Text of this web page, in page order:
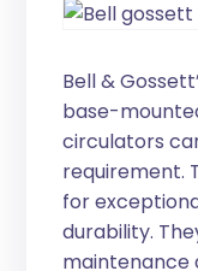
Bell &
base-
circulators
requirement.
for
durability.
maintenance